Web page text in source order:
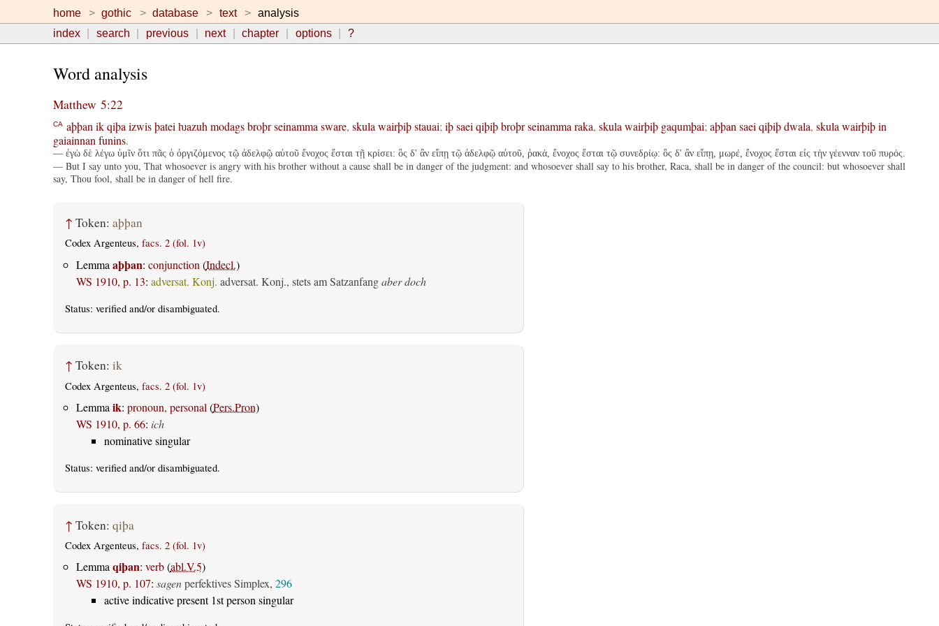
home gothic database text
analysis
index
search previous next chapter options ?
Word analysis
Matthew 5:22
CA aþþan ik qiþa izwis þatei ƕazuh modags broþr seinamma sware, skula wairþiþ stauai; iþ saei qiþiþ broþr seinamma raka, skula wairþiþ gaqumþai; aþþan saei qiþiþ dwala, skula wairþiþ in
gaiainnan funins.
— ἐγὼ δὲ λέγω ὑμῖν ὅτι πᾶς ὁ ὀργιζόμενος τῷ ἀδελφῷ αὐτοῦ ἔνοχος ἔσται τῇ κρίσει: ὃς δ' ἂν εἴπῃ τῷ ἀδελφῷ αὐτοῦ, ῥακά, ἔνοχος ἔσται τῷ συνεδρίῳ: ὃς δ' ἂν εἴπῃ, μωρέ, ἔνοχος ἔσται εἰς τὴν γέενναν τοῦ πυρός.
— But I say unto you, That whosoever is angry with his brother without a cause shall be in danger of the judgment: and whosoever shall say to his brother, Raca, shall be in danger of the council: but whosoever shall
say, Thou fool, shall be in danger of hell fire.
↑ Token: aþþan
Codex Argenteus, facs. 2 (fol. 1v)
Lemma aþþan: conjunction (Indecl.)
WS 1910, p. 13: adversat. Konj. adversat. Konj., stets am Satzanfangaber doch
Status: verifiedand/or disambiguated.
↑ Token: ik
Codex Argenteus, facs. 2 (fol. 1v)
Lemma ik: pronoun, personal (Pers.Pron)
WS 1910, p. 66: ich
nominative singular
Status: verifiedand/or disambiguated.
↑ Token: qiþa
Codex Argenteus, facs. 2 (fol. 1v)
Lemmaqiþan: verb(abl.V.5)
WS 1910, p. 107: sagenperfektives Simplex, 296
active indicative present 1st person singular